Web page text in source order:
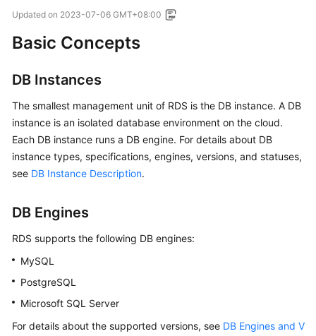
Service
Billing
Getting
Started
Kernels
Guide
Practices
Performance
Paper
Updated on 2023-07-06 GMT+08:00
Basic Concepts
DB Instances
The smallest management unit of RDS is the DB instance. A DB
instance is an isolated database environment on the cloud.
Each DB instance runs a DB engine. For details about DB
instance types, specifications, engines, versions, and statuses,
see DB Instance Description.
DB Engines
RDS supports the following DB engines:
MySQL
PostgreSQL
Microsoft SQL Server
For details about the supported versions, see DB Engines and V